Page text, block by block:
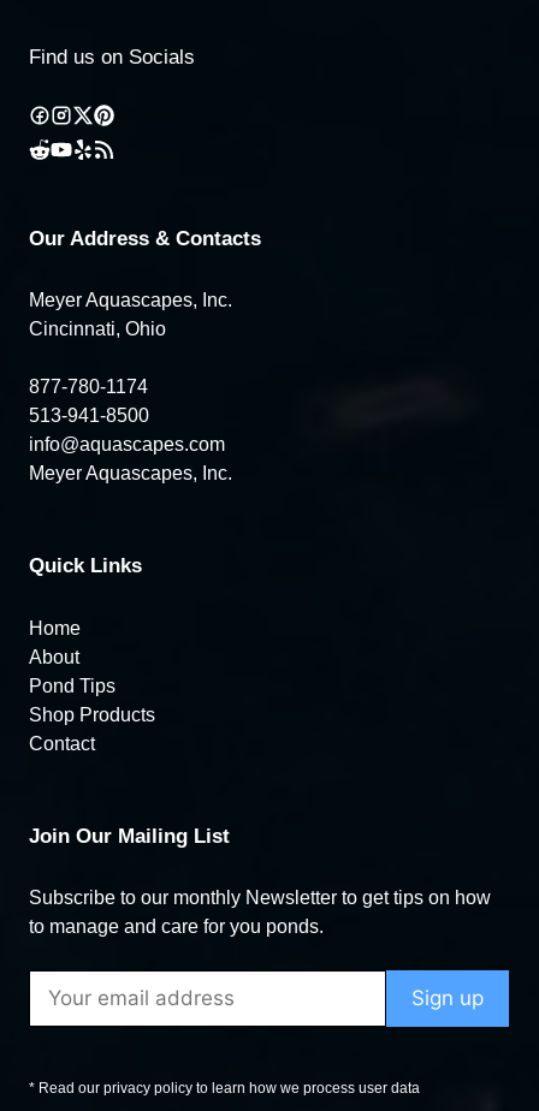
Find us on Socials
Our Address & Contacts
Meyer Aquascapes, Inc.
Cincinnati, Ohio
877-780-1174
513-941-8500
info@aquascapes.com
Meyer Aquascapes, Inc.
Quick Links
Home
About
Pond Tips
Shop Products
Contact
Join Our Mailing List
Subscribe to our monthly Newsletter to get tips on how
to manage and care for you ponds.
* Read our privacy policy to learn how we process user data